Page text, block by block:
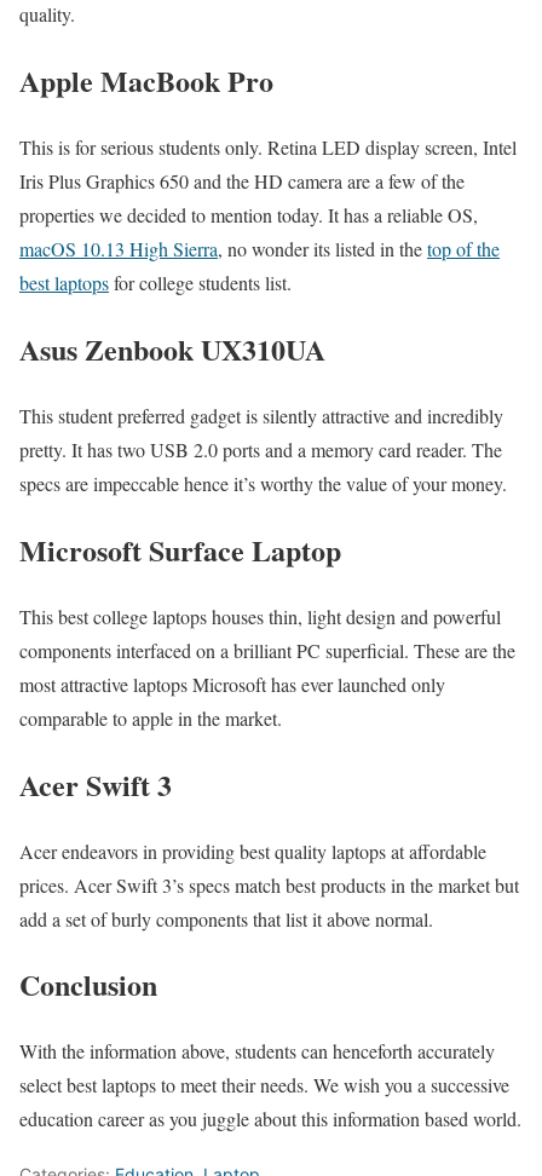
quality.
Apple MacBook Pro
This is for serious students only. Retina LED display screen, Intel
Iris Plus Graphics 650 and the HD camera are a few of the
properties we decided to mention today. It has a reliable OS,
macOS 10.13 High Sierra, no wonder its listed in thetop of the
best laptopsfor college students list.
Asus Zenbook UX310UA
This student preferred gadget is silently attractive and incredibly
pretty. It has two USB 2.0 ports and a memory card reader. The
specs are impeccable hence it’s worthy the value of your money.
Microsoft Surface Laptop
This best college laptops houses thin, light design and powerful
components interfaced on a brilliant PC superficial. These are the
most attractive laptops Microsoft has ever launched only
comparable to apple in the market.
Acer Swift 3
Acer endeavors in providing best quality laptops at affordable
prices. Acer Swift 3’s specs match best products in the market but
add a set of burly components that list it above normal.
Conclusion
With the information above, students can henceforth accurately
select best laptops to meet their needs. We wish you a successive
education career as you juggle about this information based world.